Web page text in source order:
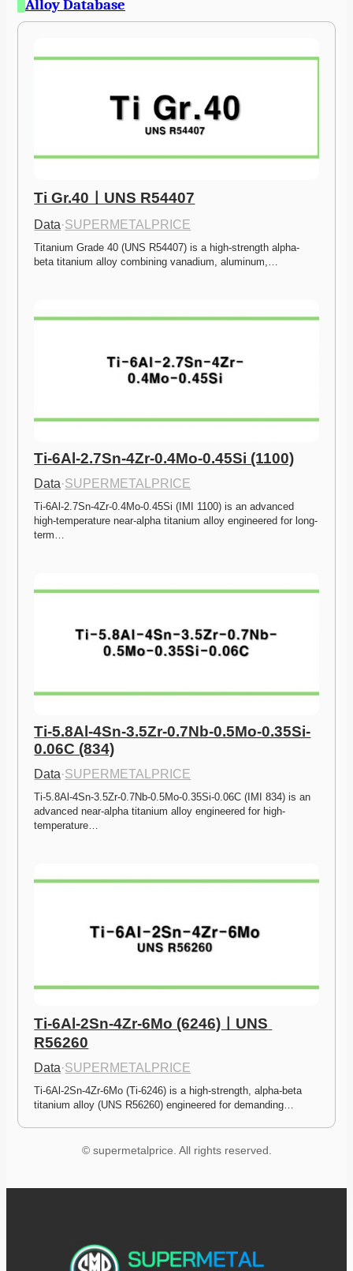
Alloy Database
Ti Gr.40ㅣUNS R54407
Data·SUPERMETALPRICE
Titanium Grade 40 (UNS R54407) is a high-strength alpha-
beta titanium alloy combining vanadium, aluminum,…
Ti-6Al-2.7Sn-4Zr-0.4Mo-0.45Si (1100)
Data·SUPERMETALPRICE
Ti-6Al-2.7Sn-4Zr-0.4Mo-0.45Si (IMI 1100) is an advanced
high-temperature near-alpha titanium alloy engineered for long-
term…
Ti-5.8Al-4Sn-3.5Zr-0.7Nb-0.5Mo-0.35Si-
0.06C (834)
Data·SUPERMETALPRICE
Ti-5.8Al-4Sn-3.5Zr-0.7Nb-0.5Mo-0.35Si-0.06C (IMI 834) is an
advanced near-alpha titanium alloy engineered for high-
temperature…
Ti-6Al-2Sn-4Zr-6Mo (6246)ㅣUNS
R56260
Data·SUPERMETALPRICE
Ti-6Al-2Sn-4Zr-6Mo (Ti-6246) is a high-strength, alpha-beta
titanium alloy (UNS R56260) engineered for demanding…
© supermetalprice. All rights reserved.